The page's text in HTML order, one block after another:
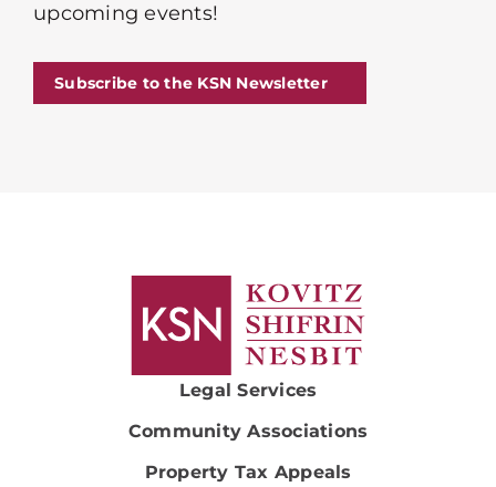
upcoming events!
Subscribe to the KSN Newsletter
Legal Services
Community Associations
Property Tax Appeals